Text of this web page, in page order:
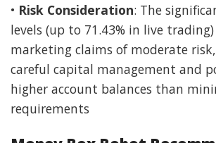
• Risk Consideration: The
levels (up to 71.43% in live
marketing claims of moderate
careful capital management and
higher account balances than
requirements